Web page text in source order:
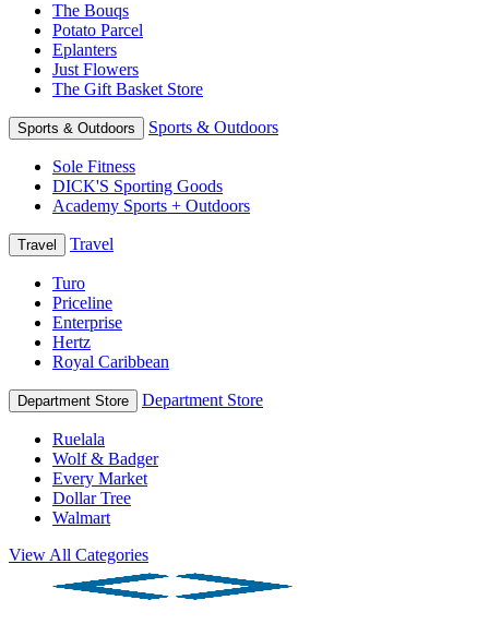
The Bouqs
Potato Parcel
Eplanters
Just Flowers
The Gift Basket Store
Sports & Outdoors Sports & Outdoors
Sole Fitness
DICK'S Sporting Goods
Academy Sports + Outdoors
Travel Travel
Turo
Priceline
Enterprise
Hertz
Royal Caribbean
Department Store Department Store
Ruelala
Wolf & Badger
Every Market
Dollar Tree
Walmart
View All Categories